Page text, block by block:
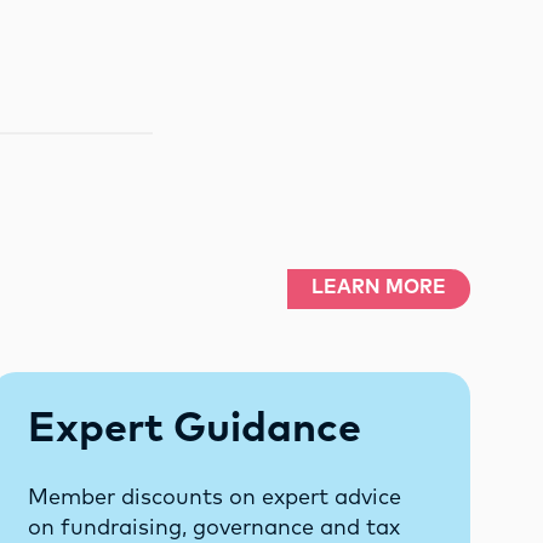
LEARN MORE
Expert Guidance
Member discounts on expert advice
on fundraising, governance and tax